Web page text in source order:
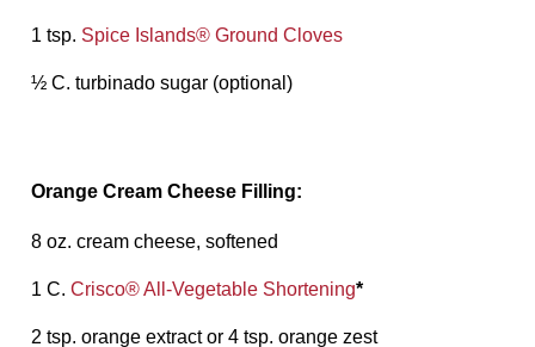
1 tsp. Spice Islands® Ground Cloves
½ C. turbinado sugar (optional)
Orange Cream Cheese Filling:
8 oz. cream cheese, softened
1 C. Crisco® All-Vegetable Shortening*
2 tsp. orange extract or 4 tsp. orange zest